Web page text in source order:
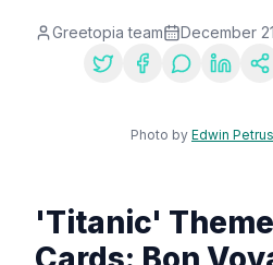
Greetopia team December
Photo by Edwin Petrus
'Titanic'